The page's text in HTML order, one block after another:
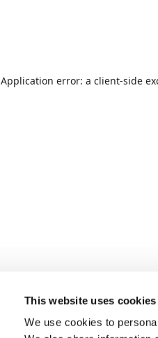
This website uses cookies
We use cookies to
Application error: a client-side